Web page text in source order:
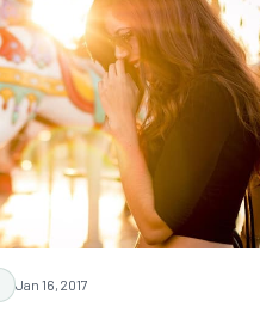
Jan 16, 2017